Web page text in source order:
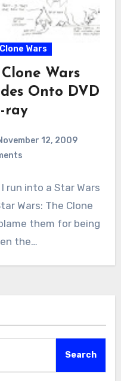
Wars
Wars
Onto DVD
ray
12, 2009
run into a Star Wars
Wars: The Clone
them for being
the…
Search